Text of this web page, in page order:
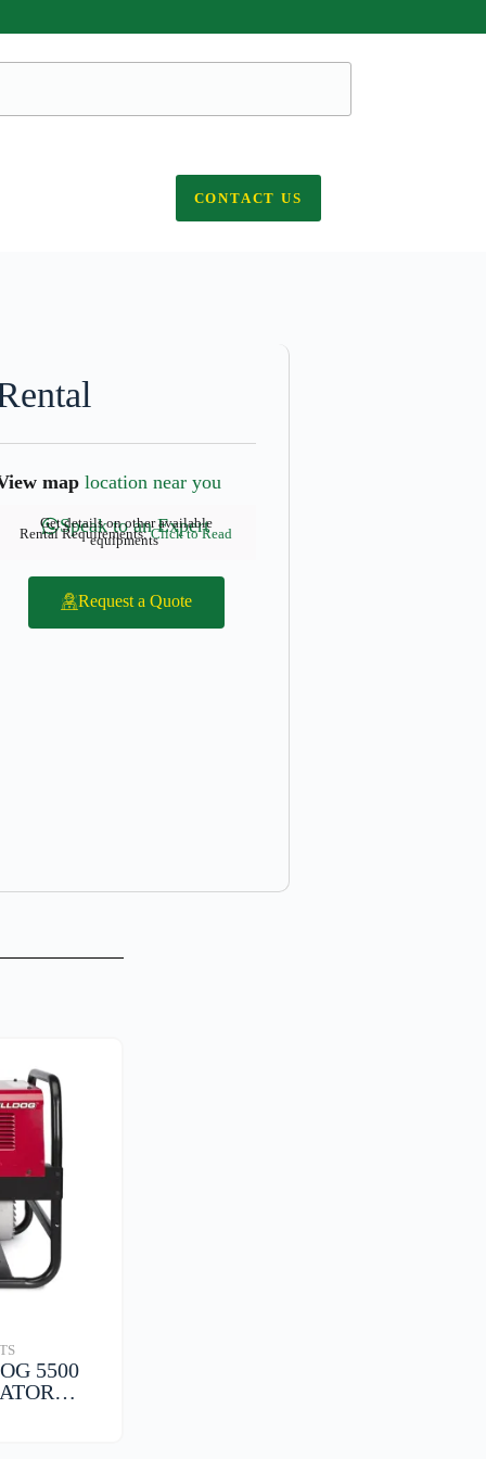
CONTACT US
map location near you
Speak to an Expert
Get details on other available
equipments
Rental Requirements:Click to Read
Request a Quote
5500